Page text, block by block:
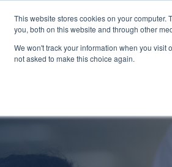
This website stores cookies on your
you, both on this website and through other
We won't track your information when you visit
not asked to make this choice again.
Home Employers